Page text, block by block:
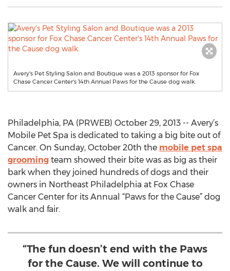
Avery's Pet Styling Salon and Boutique was a 2013 sponsor for Fox
Chase Cancer Center's 14th Annual Paws for the Cause dog walk.
Philadelphia, PA (PRWEB) October 29, 2013 -- Avery’s
Mobile Pet Spa is dedicated to taking a big bite out of
Cancer. On Sunday, October 20th the mobile pet spa
grooming team showed their bite was as big as their
bark when they joined hundreds of dogs and their
owners in Northeast Philadelphia at Fox Chase
Cancer Center for its Annual “Paws for the Cause” dog
walk and fair.
“The fun doesn’t end with the Paws
for the Cause. We will continue to